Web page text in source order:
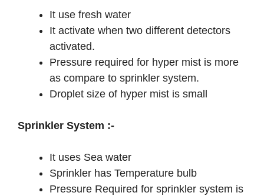
It use fresh water
It activate when two different detectors
activated.
Pressure required for hyper mist is more
as compare to sprinkler system.
Droplet size of hyper mist is small
Sprinkler System :-
It uses Sea water
Sprinkler has Temperature bulb
Pressure Required for sprinkler system is